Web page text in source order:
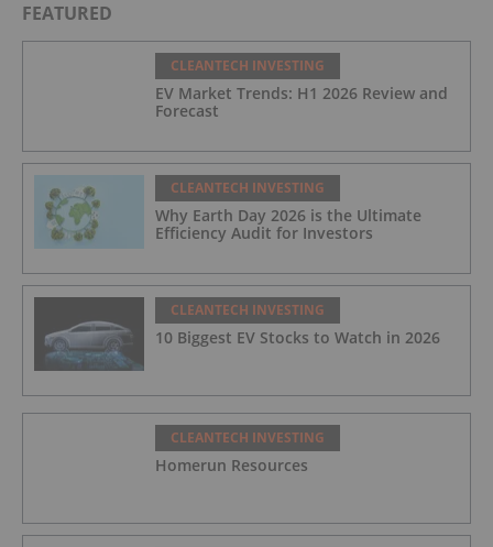
FEATURED
CLEANTECH INVESTING
EV Market Trends: H1 2026 Review and
Forecast
CLEANTECH INVESTING
Why Earth Day 2026 is the Ultimate
Efficiency Audit for Investors
CLEANTECH INVESTING
10 Biggest EV Stocks to Watch in 2026
CLEANTECH INVESTING
Homerun Resources